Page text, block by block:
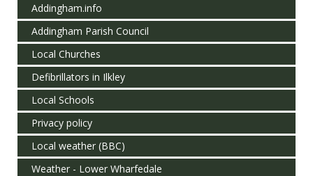
Addingham.info
Addingham Parish Council
Local Churches
Defibrillators in Ilkley
Local Schools
Privacy policy
Local weather (BBC)
Weather - Lower Wharfedale